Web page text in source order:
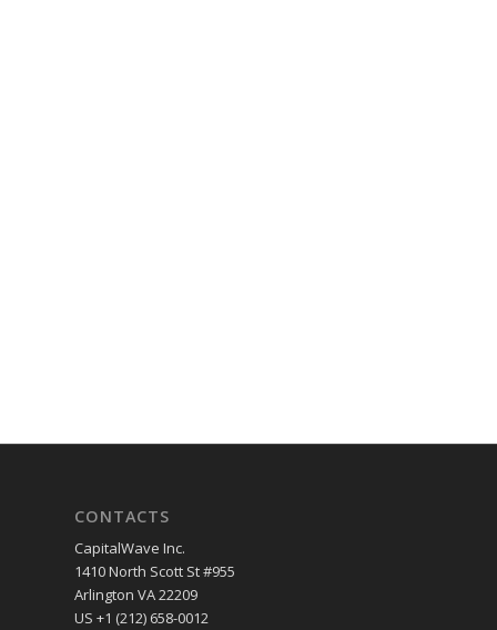
CONTACTS
CapitalWave Inc.
1410 North Scott St #955
Arlington VA 22209
US +1 (212) 658-0012